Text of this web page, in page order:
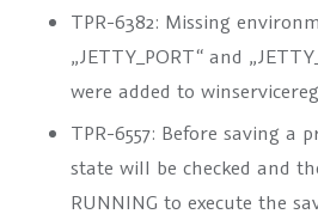
TPR-6382: Missing
„JETTY_PORT“ and
were added to
TPR-6557: Before saving a
state will be checked and
RUNNING to execute the